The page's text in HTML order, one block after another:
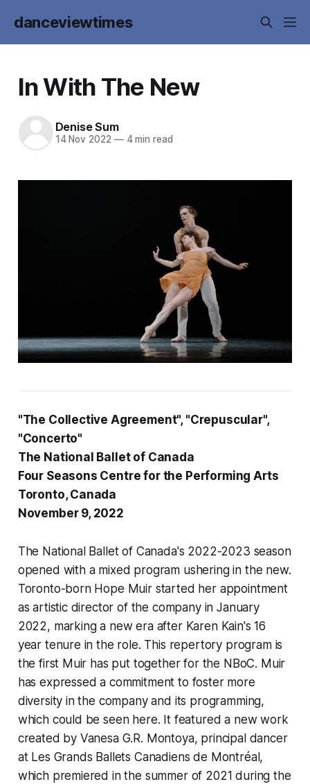
danceviewtimes
In With The New
Denise Sum
14 Nov 2022 —4 min read
"The Collective Agreement", "Crepuscular",
"Concerto"
The National Ballet of Canada
Four Seasons Centre for the Performing Arts
Toronto, Canada
November 9, 2022
The National Ballet of Canada's 2022-2023 season
opened with a mixed program ushering in the new.
Toronto-born Hope Muir started her appointment
as artistic director of the company in January
2022, marking a new era after Karen Kain's 16
year tenure in the role. This repertory program is
the first Muir has put together for the NBoC. Muir
has expressed a commitment to foster more
diversity in the company and its programming,
which could be seen here. It featured a new work
created by Vanesa G.R. Montoya, principal dancer
at Les Grands Ballets Canadiens de Montréal,
which premiered in the summer of 2021 during the